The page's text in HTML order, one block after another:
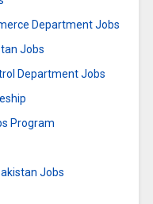
Department Jobs
Jobs
Department Jobs
Program
Jobs